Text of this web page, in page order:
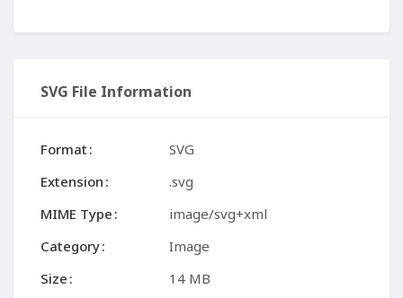
SVG File Information
Format
SVG
Extension
.svg
MIME Type
image/svg+xml
Category
Image
Size
14 MB